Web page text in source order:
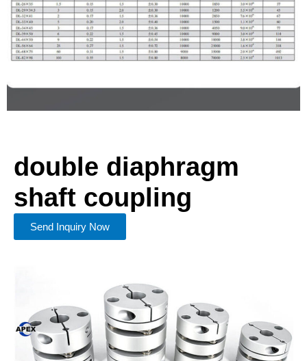
double diaphragm
shaft coupling
Send Inquiry Now